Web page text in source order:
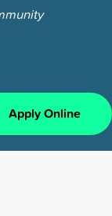
Apply Online